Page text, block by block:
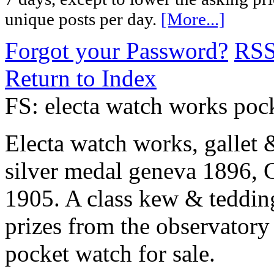
unique posts per day. [More...]
Forgot your Password?
Return to Index
FS: electa watch works
Electa watch works, gallet
silver medal geneva 1896,
1905. A class kew &
prizes from the
pocket watch for sale.